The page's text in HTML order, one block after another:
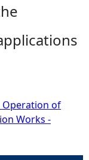
Operation of
Works -